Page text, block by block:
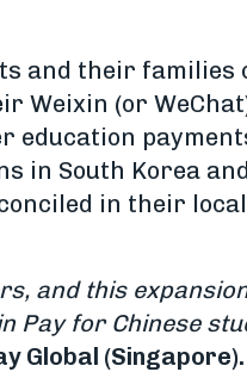
and their families
Weixin (or
in South Korea
in their
and this
Pay for Chinese
Global (Singapore).